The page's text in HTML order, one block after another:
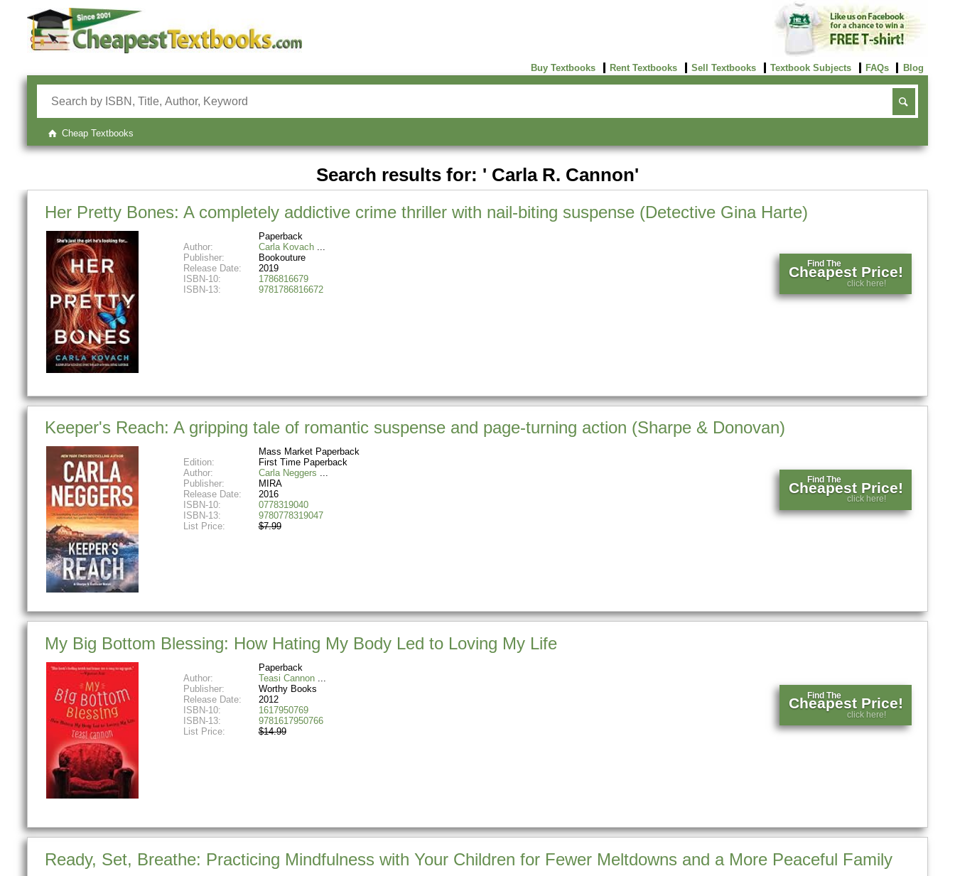
Buy Textbooks Rent Textbooks Sell Textbooks Textbook Subjects FAQs Blog
Cheap Textbooks
Search results for: ' Carla R. Cannon'
Her Pretty Bones: A completely addictive crime thriller with nail-biting suspense (Detective Gina Harte)
Paperback
Author:
Carla Kovach
Publisher:
Bookouture
Release Date:
2019
ISBN-10:
1786816679
ISBN-13:
9781786816672
Find The
Cheapest Price!
click here!
Keeper's Reach: A gripping tale of romantic suspense and page-turning action (Sharpe & Donovan)
Mass Market Paperback
Edition:
First Time Paperback
Author:
Carla Neggers
Publisher:
MIRA
Release Date:
2016
ISBN-10:
0778319040
ISBN-13:
9780778319047
List Price:
$7.99
Find The
Cheapest Price!
click here!
My Big Bottom Blessing: How Hating My Body Led to Loving My Life
Paperback
Author:
Teasi Cannon
Publisher:
Worthy Books
Release Date:
2012
ISBN-10:
1617950769
ISBN-13:
9781617950766
List Price:
$14.99
Find The
Cheapest Price!
click here!
Ready, Set, Breathe: Practicing Mindfulness with Your Children for Fewer Meltdowns and a More Peaceful Family